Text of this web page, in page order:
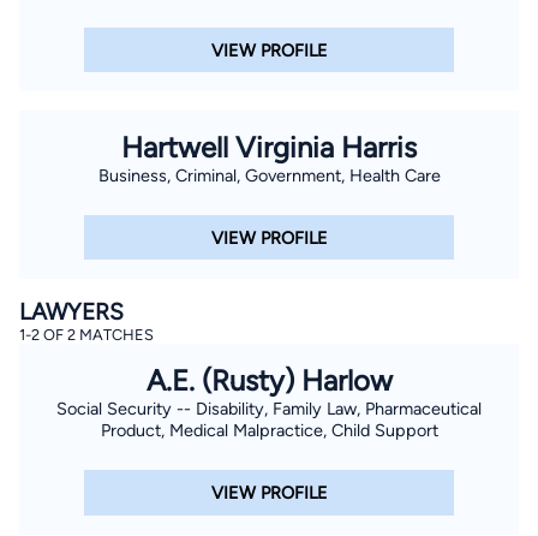
VIEW PROFILE
Hartwell Virginia Harris
Business, Criminal, Government, Health Care
VIEW PROFILE
LAWYERS
1-2 OF 2 MATCHES
A.E. (Rusty) Harlow
Social Security -- Disability, Family Law, Pharmaceutical
Product, Medical Malpractice, Child Support
VIEW PROFILE